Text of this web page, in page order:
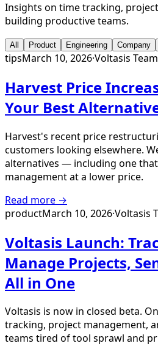
Insights on time tracking,
building productive teams.
All Product Engineering Company
tipsMarch 10, 2026·Voltasis Team
Harvest Price
Your Best
Harvest's recent price
customers looking elsewhere.
alternatives — including one
management at a lower price.
Read more →
productMarch 10, 2026·Voltasis
Voltasis Launch:
Manage Projects,
All in One
Voltasis is now in closed beta.
tracking, project management,
teams tired of tool sprawl and